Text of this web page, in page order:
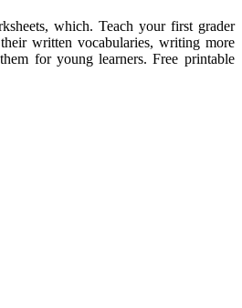
which. Teach your first grader
written vocabularies, writing more
for young learners. Free printable